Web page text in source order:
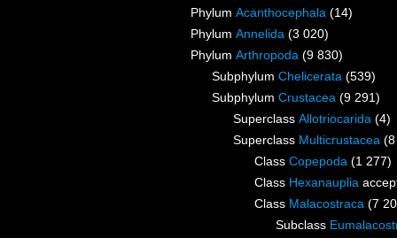
Phylum Acanthocephala (14)
Phylum Annelida (3 020)
Phylum Arthropoda (9 830)
Subphylum Chelicerata (539)
Subphylum Crustacea (9 291)
Superclass Allotriocarida (4)
Superclass Multicrustacea
Class Copepoda (1 277)
Class Hexanauplia
Class Malacostraca (7
Subclass